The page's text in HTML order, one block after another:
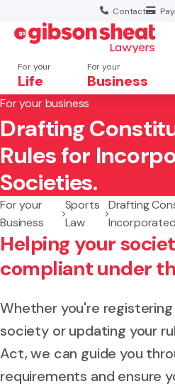
Contact
For your
Life
For your
Business
Search website
For your business
Drafting
Rules for
Societies.
For your
Business
Sports
Law
Drafting
Helping your
compliant under
Whether you're
society or updating your
Act, we can guide you
requirements and ensure